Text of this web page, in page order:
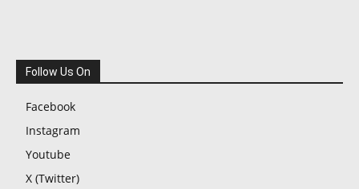
Follow Us On
Facebook
Instagram
Youtube
X (Twitter)